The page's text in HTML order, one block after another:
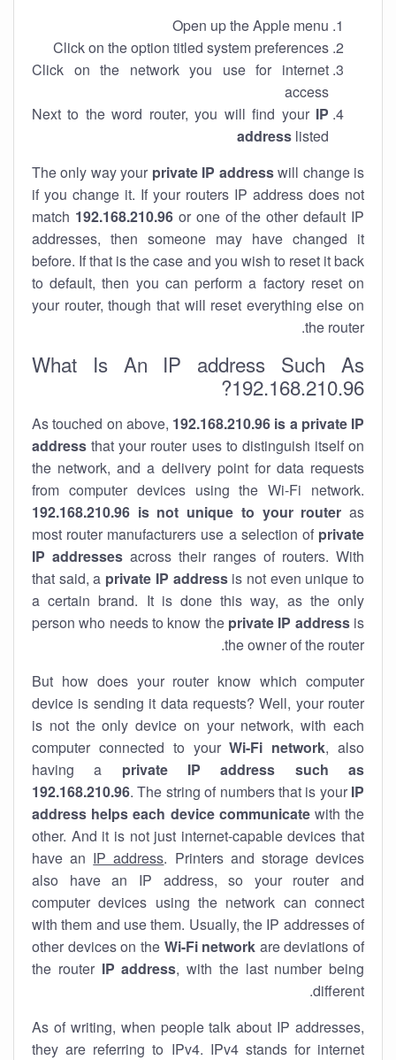
Open up the Apple menu
Click on the option titled system preferences
Click on the network you use for internet
access
Next to the word router, you will find your IP
address listed
The only way your private IP addresswill change is
if you change it. If your routers IP address does not
match 192.168.210.96or one of the other default IP
addresses, then someone may have changed it
before. If that is the case and you wish to reset it back
to default, then you can perform a factory reset on
your router, though that will reset everything else on
the router.
What Is An IP address Such As
192.168.210.96?
As touched on above, 192.168.210.96 is a private IP
address that your router uses to distinguish itself on
the network, and a delivery point for data requests
from computer devices using the Wi-Fi network.
192.168.210.96 is not unique to your router as
most router manufacturers use a selection of private
IP addresses across their ranges of routers. With
that said, a private IP addressis not even unique to
a certain brand. It is done this way, as the only
person who needs to know the private IP addressis
the owner of the router.
But how does your router know which computer
device is sending it data requests? Well, your router
is not the only device on your network, with each
computer connected to yourWi-Fi network, also
having a private IP address such as
192.168.210.96. The string of numbers that is your IP
address helps each device communicatewith the
other. And it is not just internet-capable devices that
have an IP address. Printers and storage devices
also have an IP address, so your router and
computer devices using the network can connect
with them and use them. Usually, the IP addresses of
other devices on the Wi-Fi network are deviations of
the router IP address, with the last number being
different.
As of writing, when people talk about IP addresses,
they are referring to IPv4. IPv4 stands for internet